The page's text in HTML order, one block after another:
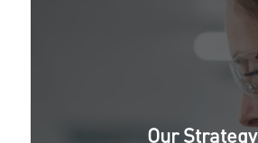
Our Strategy